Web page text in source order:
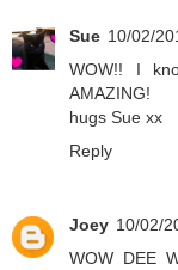
Sue 10/02/
WOW!! I
AMAZING!
hugs Sue xx
Reply
Joey 10/02/
WOW DEE